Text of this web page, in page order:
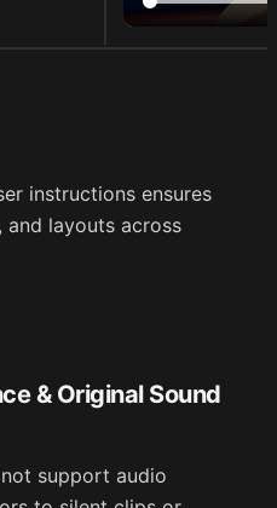
instructions ensures
and layouts across
& Original Sound
support audio